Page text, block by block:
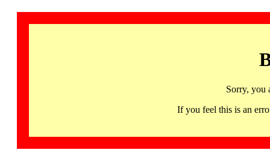
Sorry, you
If you feel this is an